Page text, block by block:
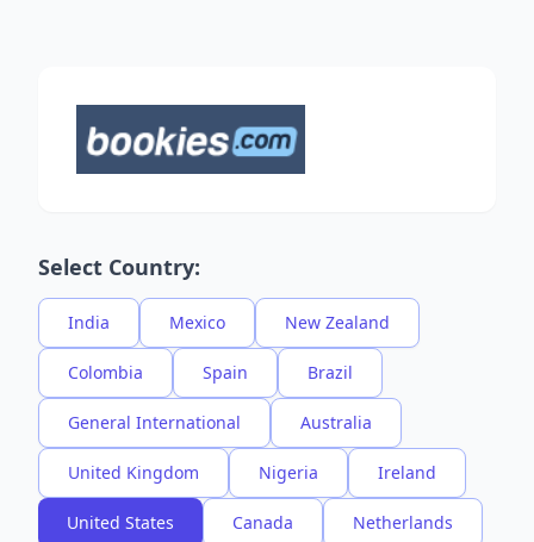
Select Country:
India Mexico New Zealand
Colombia Spain Brazil
General International Australia
United Kingdom Nigeria Ireland
United States Canada Netherlands